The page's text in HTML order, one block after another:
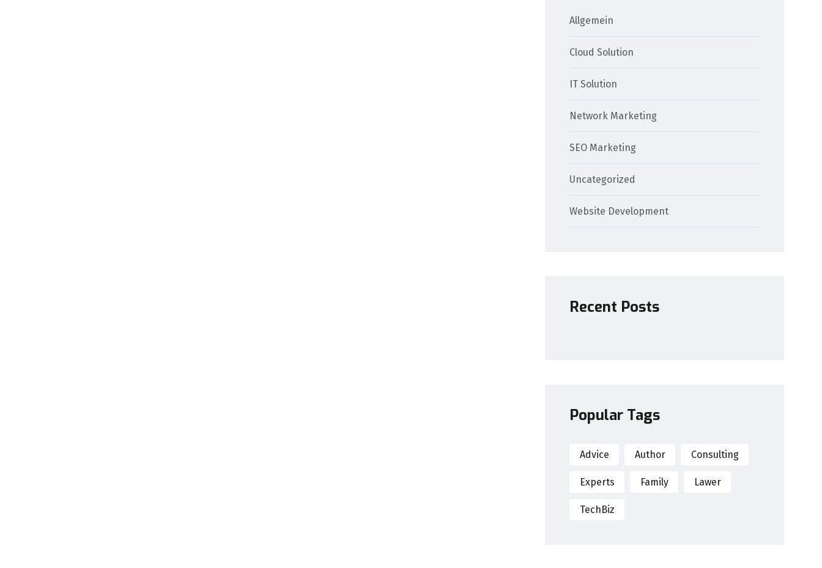
Allgemein
Cloud Solution
IT Solution
Network Marketing
SEO Marketing
Uncategorized
Website Development
Recent Posts
Popular Tags
Advice Author Consulting
Experts Family Lawer
TechBiz